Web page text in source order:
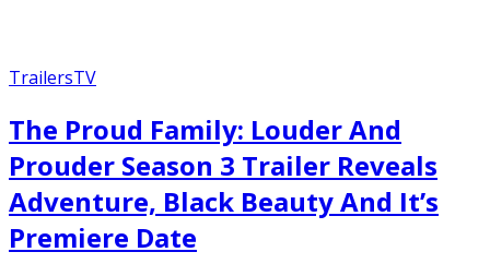
TrailersTV
The Proud Family: Louder And
Prouder Season 3 Trailer Reveals
Adventure, Black Beauty And It’s
Premiere Date